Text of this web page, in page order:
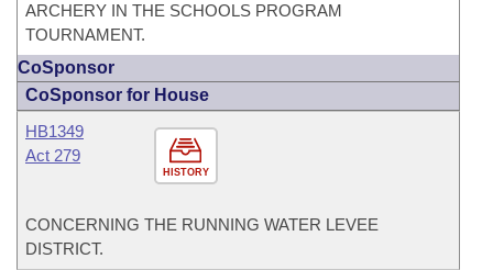
ARCHERY IN THE SCHOOLS PROGRAM
TOURNAMENT.
CoSponsor
CoSponsor for House
HISTORY
HB1349
Act 279
CONCERNING THE RUNNING WATER LEVEE
DISTRICT.